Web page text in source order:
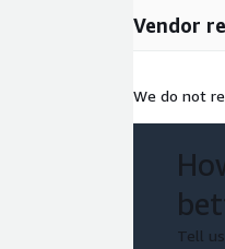
Vendor
We do not
Tell